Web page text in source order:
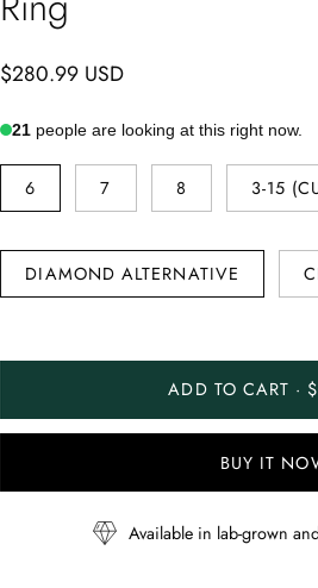
$280.99 USD
21 people are looking at this right now.
SIZE6 7 8 3-15
TYPEDIAMOND ALTERNATIVE
ADD TO CART ·
BUY IT
Available in lab-grown